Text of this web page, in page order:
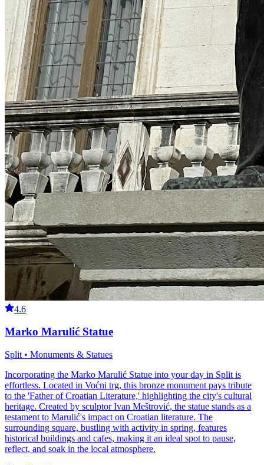
4.6
Marko Marulić Statue
Split • Monuments & Statues
Incorporating the Marko Marulić Statue into your day in Split is
effortless. Located in Voćni trg, this bronze monument pays tribute
to the 'Father of Croatian Literature,' highlighting the city's cultural
heritage. Created by sculptor Ivan Meštrović, the statue stands as a
testament to Marulić's impact on Croatian literature. The
surrounding square, bustling with activity in spring, features
historical buildings and cafes, making it an ideal spot to pause,
reflect, and soak in the local atmosphere.